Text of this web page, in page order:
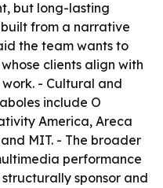
but long-lasting
from a narrative
the team wants to
clients align with
- Cultural and
include O
America, Areca
MIT. - The broader
performance
sponsor and